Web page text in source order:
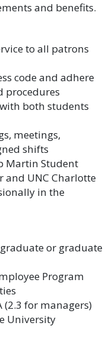
and benefits.
to all patrons
code and adhere
procedures
both students
meetings,
shifts
Martin Student
and UNC Charlotte
in the
or graduate
Program
for managers)
University